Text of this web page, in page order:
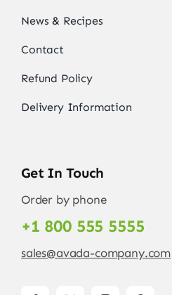
News & Recipes
Contact
Refund Policy
Delivery Information
Get In Touch
Order by phone
+1 800 555 5555
sales@avada-company.com